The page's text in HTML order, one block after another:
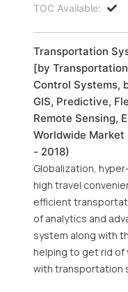
TOC Available:
Transportation
[by
Control Systems,
GIS, Predictive,
Remote Sensing,
Worldwide
- 2018)
Globalization,
high travel
efficient
of analytics and
system along with
helping to get rid of
with transportation